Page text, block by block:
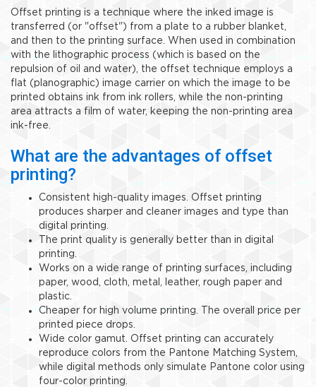
Offset printing is a technique where the inked image is
transferred (or "offset") from a plate to a rubber blanket,
and then to the printing surface. When used in combination
with the lithographic process (which is based on the
repulsion of oil and water), the offset technique employs a
flat (planographic) image carrier on which the image to be
printed obtains ink from ink rollers, while the non-printing
area attracts a film of water, keeping the non-printing area
ink-free.
What are the advantages of offset
printing?
Consistent high-quality images. Offset printing
produces sharper and cleaner images and type than
digital printing.
The print quality is generally better than in digital
printing.
Works on a wide range of printing surfaces, including
paper, wood, cloth, metal, leather, rough paper and
plastic.
Cheaper for high volume printing. The overall price per
printed piece drops.
Wide color gamut. Offset printing can accurately
reproduce colors from the Pantone Matching System,
while digital methods only simulate Pantone color using
four-color printing.